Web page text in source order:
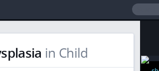
in Child